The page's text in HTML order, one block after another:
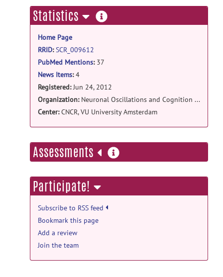
Integrating multiple biomarkers; new
feature in NBT
Poilon Sep 18, 2014
Tool & Resource news
New release NBT Alpha RC3b
bySimon-Shlomo Poil
Tool & Resource news
Third release candidate of NBT Alpha is
Statistics more
information
Home Page
RRID: SCR_009612
PubMed Mentions:37
News Items:4
Registered: Jun 24, 2012
Organization: Neuronal Oscillations and Cognition group
Center:CNCR, VU University Amsterdam
Assessments more
information
Participate!
Subscribe to RSS feed
Bookmark this page
Add a review
Join the team